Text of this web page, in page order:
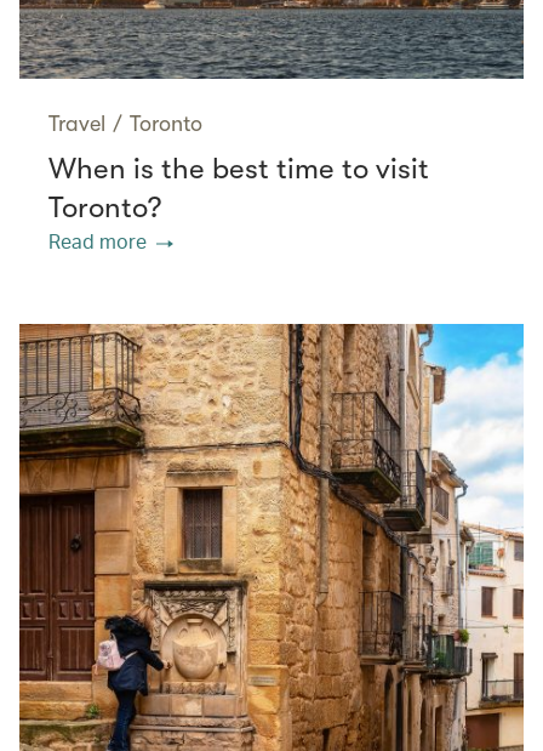
Travel / Toronto
When is the best time to visit
Toronto?
Read more